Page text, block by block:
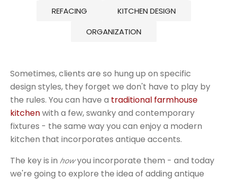
REFACING
KITCHEN DESIGN
ORGANIZATION
Sometimes, clients are so hung up on specific
design styles, they forget we don't have to play by
the rules. You can have a traditional farmhouse
kitchenwith a few, swanky and contemporary
fixtures - the same way you can enjoy a modern
kitchen that incorporates antique accents.
The key is in howyou incorporate them - and today
we're going to explore the idea of adding antique